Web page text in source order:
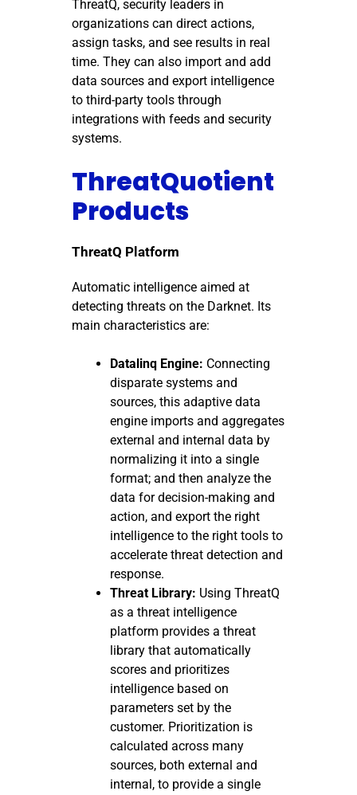
ThreatQ, security leaders in
organizations can direct actions,
assign tasks, and see results in real
time. They can also import and add
data sources and export intelligence
to third-party tools through
integrations with feeds and security
systems.
ThreatQuotient
Products
ThreatQ Platform
Automatic intelligence aimed at
detecting threats on the Darknet. Its
main characteristics are:
Datalinq Engine: Connecting
disparate systems and
sources, this adaptive data
engine imports and aggregates
external and internal data by
normalizing it into a single
format; and then analyze the
data for decision-making and
action, and export the right
intelligence to the right tools to
accelerate threat detection and
response.
Threat Library: Using ThreatQ
as a threat intelligence
platform provides a threat
library that automatically
scores and prioritizes
intelligence based on
parameters set by the
customer. Prioritization is
calculated across many
sources, both external and
internal, to provide a single